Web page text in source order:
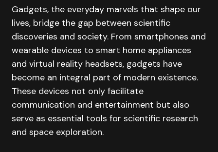
Gadgets, the everyday marvels that shape our
lives, bridge the gap between scientific
discoveries and society. From smartphones and
wearable devices to smart home appliances
and virtual reality headsets, gadgets have
become an integral part of modern existence.
These devices not only facilitate
communication and entertainment but also
serve as essential tools for scientific research
and space exploration.